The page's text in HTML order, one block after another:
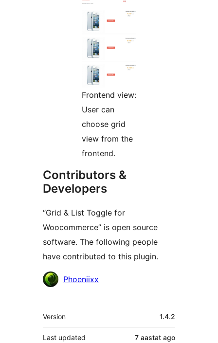
Frontend view:
User can
choose grid
view from the
frontend.
Contributors &
Developers
“Grid & List Toggle for
Woocommerce” is open source
software. The following people
have contributed to this plugin.
Contributors
Phoeniixx
Meta
Version 1.4.2
Last updated 7 aastat ago